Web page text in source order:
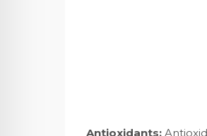
Antioxidants: